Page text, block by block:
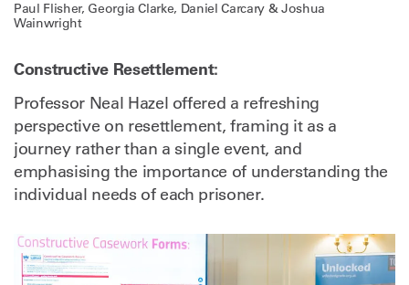
Paul Flisher, Georgia Clarke, Daniel Carcary & Joshua
Wainwright
Constructive Resettlement:
Professor Neal Hazel offered a refreshing
perspective on resettlement, framing it as a
journey rather than a single event, and
emphasising the importance of understanding the
individual needs of each prisoner.